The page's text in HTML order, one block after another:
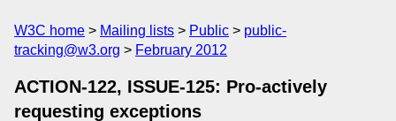
W3C home Mailing lists Public
public-
tracking@w3.org
February 2012
ACTION-122, ISSUE-125: Pro-actively
requesting exceptions